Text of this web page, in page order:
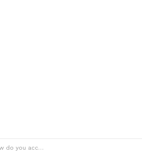
you accept yourself?